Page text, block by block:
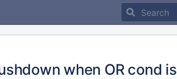
when OR cond is